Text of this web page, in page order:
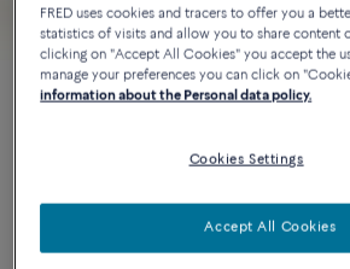
Maison FRED
global brand
BTS JIN
FRED uses cookies and tracers to offer you a
statistics of visits and allow you to share content
clicking on "Accept All Cookies" you accept the
manage your preferences you can click on
information about the Personal data policy.
Cookies Settings
Accept All Cookies